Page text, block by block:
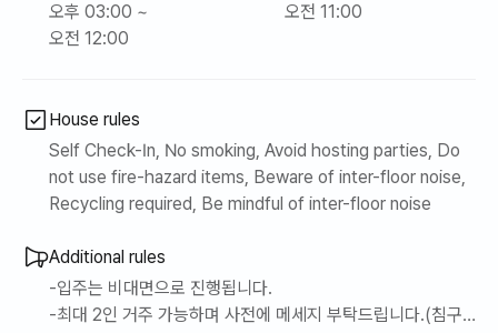
오후 03:00 ~
오전 12:00
오전 11:00
House rules
Self Check-In, No smoking, Avoid hosting parties, Do
not use fire-hazard items, Beware of inter-floor noise,
Recycling required, Be mindful of inter-floor noise
Additional rules
-입주는 비대면으로 진행됩니다.
-최대 2인 거주 가능하며 사전에 메세지 부탁드립니다.(침구